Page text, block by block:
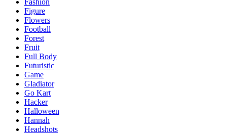
Fashion
Figure
Flowers
Football
Forest
Fruit
Full Body
Futuristic
Game
Gladiator
Go Kart
Hacker
Halloween
Hannah
Headshots